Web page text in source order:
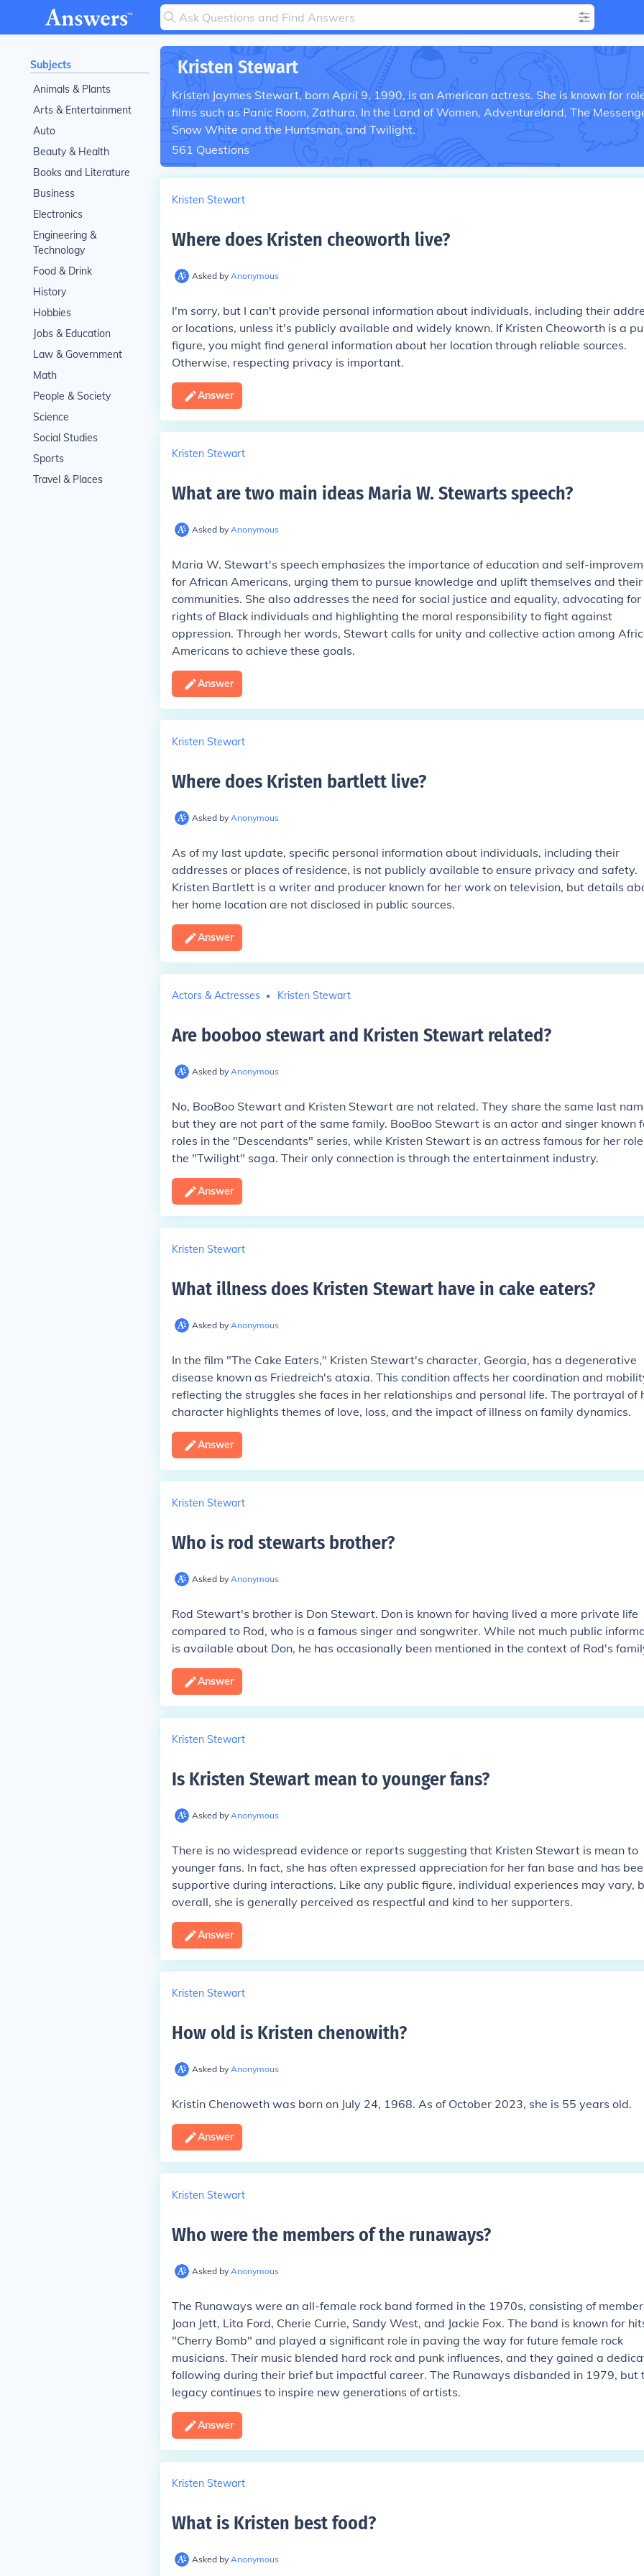
Subjects
Animals & Plants
Arts & Entertainment
Auto
Beauty & Health
Books and Literature
Business
Electronics
Engineering &
Technology
Food & Drink
History
Hobbies
Jobs & Education
Law & Government
Math
People & Society
Science
Social Studies
Sports
Travel & Places
Kristen Stewart
Kristen Jaymes Stewart, born April 9, 1990, is an American actress. She is known for
films such as Panic Room, Zathura, In the Land of Women, Adventureland, The
Snow White and the Huntsman, and Twilight.
561 Questions
Kristen Stewart
Where does Kristen cheoworth live?
Asked by Anonymous
I'm sorry, but I can't provide personal information about individuals, including their
or locations, unless it's publicly available and widely known. If Kristen Cheoworth is a
figure, you might find general information about her location through reliable sources.
Otherwise, respecting privacy is important.
Answer
Kristen Stewart
What are two main ideas Maria W. Stewarts speech?
Asked by Anonymous
Maria W. Stewart's speech emphasizes the importance of education and self-
for African Americans, urging them to pursue knowledge and uplift themselves and their
communities. She also addresses the need for social justice and equality, advocating for
rights of Black individuals and highlighting the moral responsibility to fight against
oppression. Through her words, Stewart calls for unity and collective action among
Americans to achieve these goals.
Answer
Kristen Stewart
Where does Kristen bartlett live?
Asked by Anonymous
As of my last update, specific personal information about individuals, including their
addresses or places of residence, is not publicly available to ensure privacy and safety.
Kristen Bartlett is a writer and producer known for her work on television, but details
her home location are not disclosed in public sources.
Answer
Actors & Actresses Kristen Stewart
Are booboo stewart and Kristen Stewart related?
Asked by Anonymous
No, BooBoo Stewart and Kristen Stewart are not related. They share the same last
but they are not part of the same family. BooBoo Stewart is an actor and singer known
roles in the "Descendants" series, while Kristen Stewart is an actress famous for her
the "Twilight" saga. Their only connection is through the entertainment industry.
Answer
Kristen Stewart
What illness does Kristen Stewart have in cake eaters?
Asked by Anonymous
In the film "The Cake Eaters," Kristen Stewart's character, Georgia, has a degenerative
disease known as Friedreich's ataxia. This condition affects her coordination and
reflecting the struggles she faces in her relationships and personal life. The portrayal of
character highlights themes of love, loss, and the impact of illness on family dynamics.
Answer
Kristen Stewart
Who is rod stewarts brother?
Asked by Anonymous
Rod Stewart's brother is Don Stewart. Don is known for having lived a more private life
compared to Rod, who is a famous singer and songwriter. While not much public
is available about Don, he has occasionally been mentioned in the context of Rod's
Answer
Kristen Stewart
Is Kristen Stewart mean to younger fans?
Asked by Anonymous
There is no widespread evidence or reports suggesting that Kristen Stewart is mean to
younger fans. In fact, she has often expressed appreciation for her fan base and has
supportive during interactions. Like any public figure, individual experiences may vary,
overall, she is generally perceived as respectful and kind to her supporters.
Answer
Kristen Stewart
How old is Kristen chenowith?
Asked by Anonymous
Kristin Chenoweth was born on July 24, 1968. As of October 2023, she is 55 years old.
Answer
Kristen Stewart
Who were the members of the runaways?
Asked by Anonymous
The Runaways were an all-female rock band formed in the 1970s, consisting of
Joan Jett, Lita Ford, Cherie Currie, Sandy West, and Jackie Fox. The band is known for
"Cherry Bomb" and played a significant role in paving the way for future female rock
musicians. Their music blended hard rock and punk influences, and they gained a
following during their brief but impactful career. The Runaways disbanded in 1979, but
legacy continues to inspire new generations of artists.
Answer
Kristen Stewart
What is Kristen best food?
Asked by Anonymous